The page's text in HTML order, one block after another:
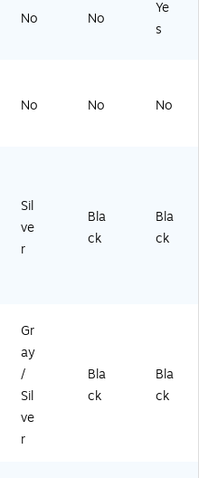
Sil
A
Bl
72
No No
Ye
s
No No No
Sil
ve
r
Bla
ck
Bla
ck
Gr
ay
/
Sil
ve
r
Bla
ck
Bla
ck